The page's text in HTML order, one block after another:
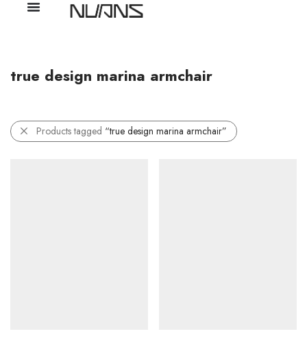
true design marina armchair
Products tagged “true design marina armchair”